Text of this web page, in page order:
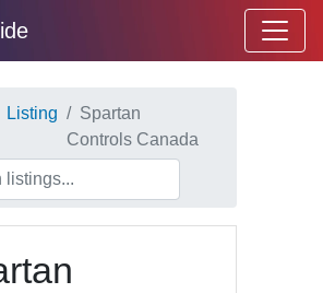
Listing
Spartan
Controls Canada